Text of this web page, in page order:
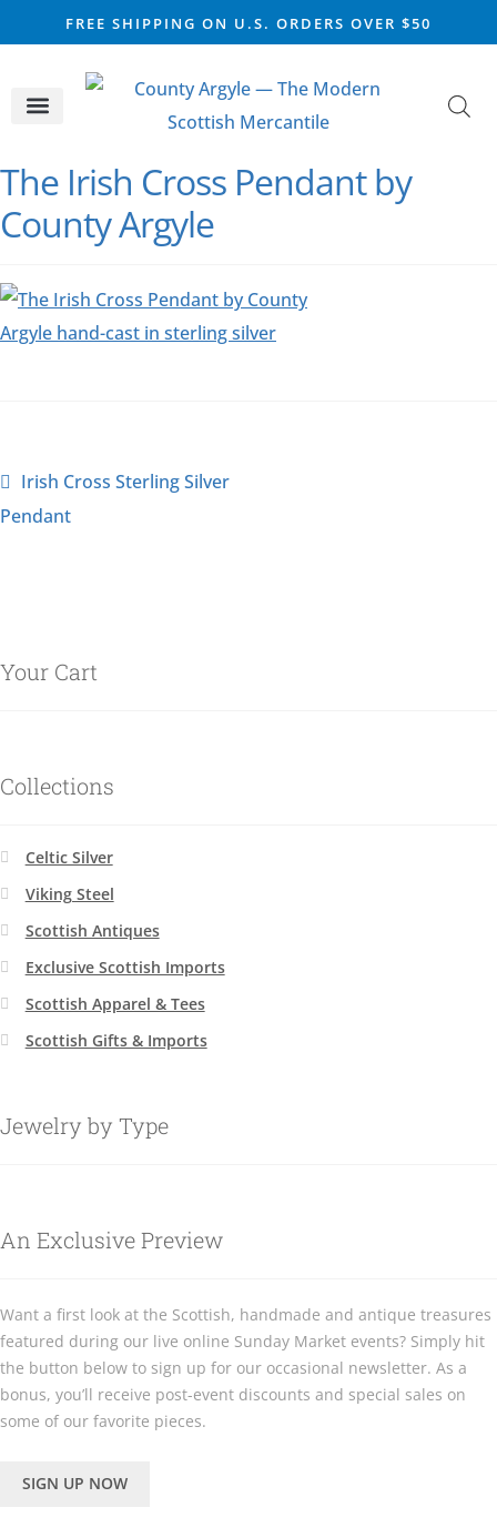
FREE SHIPPING ON U.S. ORDERS OVER $50
The Irish Cross Pendant by
County Argyle
Irish Cross Sterling Silver
Pendant
Your Cart
Collections
Celtic Silver
Viking Steel
Scottish Antiques
Exclusive Scottish Imports
Scottish Apparel & Tees
Scottish Gifts & Imports
Jewelry by Type
An Exclusive Preview
Want a first look at the Scottish, handmade and antique treasures
featured during our live online Sunday Market events? Simply hit
the button below to sign up for our occasional newsletter. As a
bonus, you’ll receive post-event discounts and special sales on
some of our favorite pieces.
SIGN UP NOW